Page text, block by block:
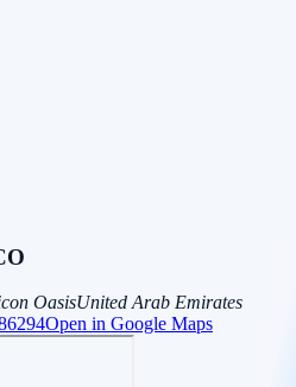
OasisUnited Arab Emirates
Open in Google Maps